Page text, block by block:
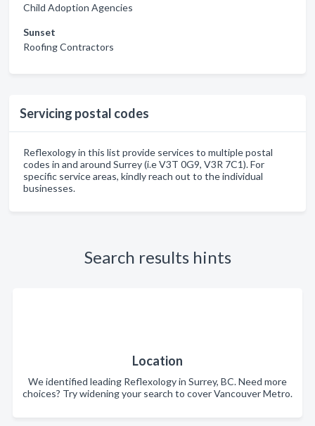
Child Adoption Agencies
Sunset
Roofing Contractors
Servicing postal codes
Reflexology in this list provide services to multiple postal
codes in and around Surrey (i.e V3T 0G9, V3R 7C1). For
specific service areas, kindly reach out to the individual
businesses.
Search results hints
Location
We identified leading Reflexology in Surrey, BC. Need more
choices? Try widening your search to cover Vancouver Metro.